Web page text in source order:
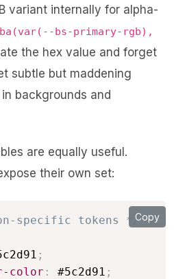
variant internally for alpha-
bs-primary-rgb),
the hex value and forget
subtle but maddening
backgrounds and
are equally useful.
their own set:
specific tokens */
;
color : #5c2d91 ;
Copy